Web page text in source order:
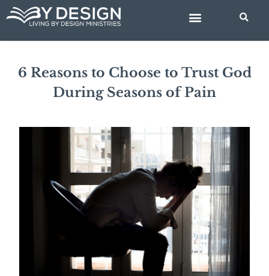
Skip
content
6 Reasons to Choose to Trust God
During Seasons of Pain